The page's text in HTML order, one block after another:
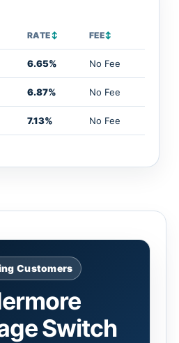
RATE↕ FEE↕
6.65% No Fee
6.87% No Fee
7.13% No Fee
Customers
Switch